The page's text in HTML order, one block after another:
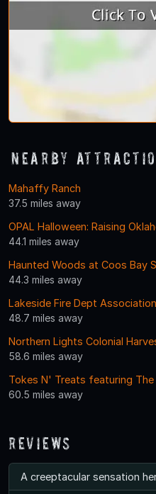
Nearby
Mahaffy Ranch
37.5 miles away
OPAL Halloween: Raising
44.1 miles away
Haunted Woods at Coos Bay
44.3 miles away
Lakeside Fire Dept
48.7 miles away
Northern Lights Colonial
58.6 miles away
Tokes N' Treats featuring
60.5 miles away
Reviews
A creeptacular sensation